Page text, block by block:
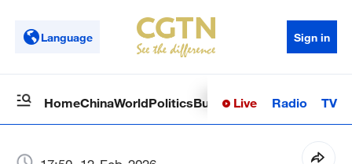
Language Sign in
HomeChinaWorldPoliticsBusinessSci-TechHealth
Live Radio TV